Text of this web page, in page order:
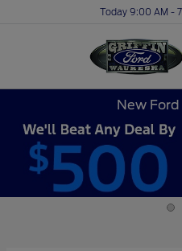
Today 9:00 AM -
New